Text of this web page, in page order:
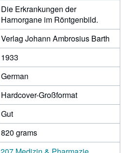
Die Erkrankungen der
Harnorgane im Röntgenbild.
Verlag Johann Ambrosius Barth
1933
German
Hardcover-Großformat
Gut
820 grams